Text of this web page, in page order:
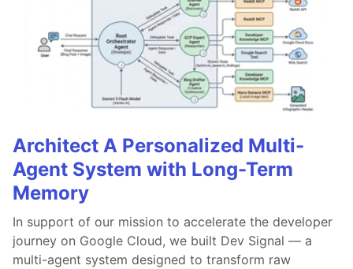
Architect A Personalized Multi-
Agent System with Long-Term
Memory
In support of our mission to accelerate the developer
journey on Google Cloud, we built Dev Signal — a
multi-agent system designed to transform raw